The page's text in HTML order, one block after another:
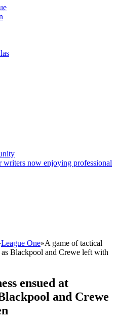
writers now enjoying professional
League One»A game of tactical
Blackpool and Crewe left with
ensued at
and Crewe